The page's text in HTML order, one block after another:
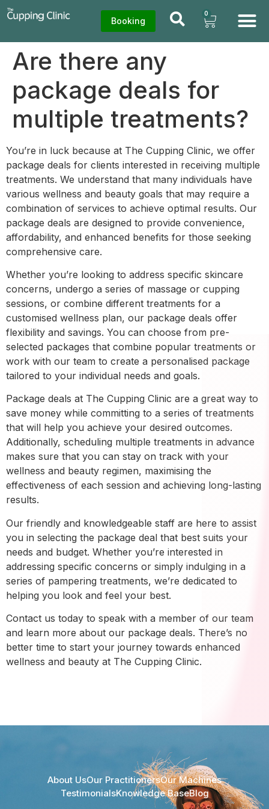
Booking
0
Are there any
package deals for
multiple treatments?
You’re in luck because at The Cupping Clinic, we offer
package deals for clients interested in receiving multiple
treatments. We understand that many individuals have
various wellness and beauty goals that may require a
combination of services to achieve optimal results. Our
package deals are designed to provide convenience,
affordability, and enhanced benefits for those seeking
comprehensive care.
Whether you’re looking to address specific skincare
concerns, undergo a series of massage or cupping
sessions, or combine different treatments for a
customised wellness plan, our package deals offer
flexibility and savings. You can choose from pre-
selected packages that combine popular treatments or
work with our team to create a personalised package
tailored to your individual needs and goals.
Package deals at The Cupping Clinic are a great way to
save money while committing to a series of treatments
that will help you achieve your desired outcomes.
Additionally, scheduling multiple treatments in advance
makes sure that you can stay on track with your
wellness and beauty regimen, maximising the
effectiveness of each session and achieving long-lasting
results.
Our friendly and knowledgeable staff are here to assist
you in selecting the package deal that best suits your
needs and budget. Whether you’re interested in
addressing specific concerns or simply indulging in a
series of pampering treatments, we’re dedicated to
helping you look and feel your best.
Contact us today to speak with a member of our team
and learn more about our package deals. There’s no
better time to start your journey towards enhanced
wellness and beauty at The Cupping Clinic.
About UsOur PractitionersOur Machines
TestimonialsKnowledge BaseBlog